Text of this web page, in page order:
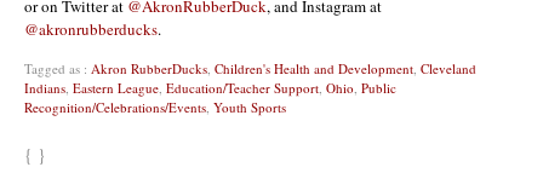
or on Twitter at @AkronRubberDuck, and Instagram at
@akronrubberducks.
Tagged as : Akron RubberDucks Children's Health and Development Cleveland
Indians Eastern League Education/Teacher Support Ohio Public
Recognition/Celebrations/Events Youth Sports
{ }